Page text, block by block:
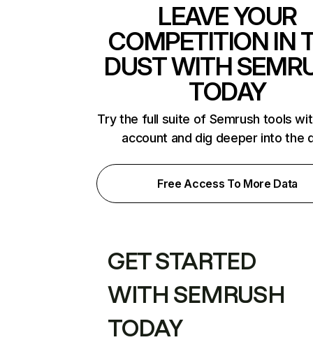
LEAVE YOUR
COMPETITION IN
DUST WITH
TODAY
Try the full suite of Semrush tools
account and dig deeper into the
Free Access To More Data
GET STARTED
WITH SEMRUSH
TODAY